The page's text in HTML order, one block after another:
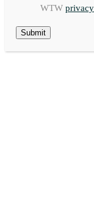
WTW
Submit